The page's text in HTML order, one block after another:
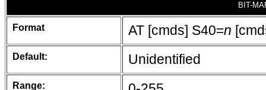
BIT-
Format AT [cmds] S40=n
Default: Unidentified
Range: